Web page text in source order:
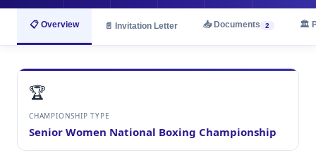
📋 Overview 📄 Invitation Letter 📥 Documents 2 🏛️
🏆
CHAMPIONSHIP TYPE
Senior Women National Boxing Championship